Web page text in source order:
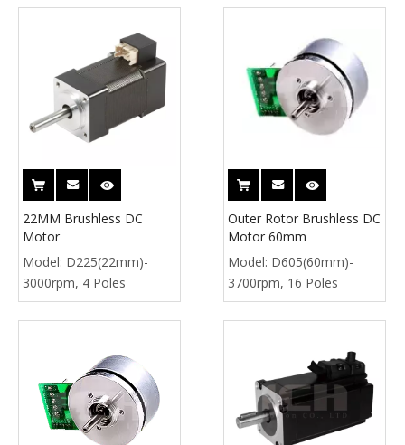
22MM Brushless DC
Motor
Model: D225(22mm)-
3000rpm, 4 Poles
Outer Rotor Brushless DC
Motor 60mm
Model: D605(60mm)-
3700rpm, 16 Poles